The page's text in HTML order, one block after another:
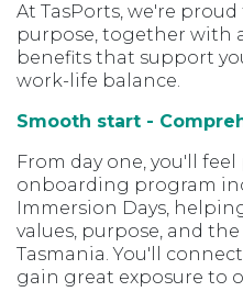
At TasPorts, we're
purpose, together with
benefits that support
work-life balance.
Smooth start -
From day one, you'll
onboarding program
Immersion Days,
values, purpose, and
Tasmania. You'll
gain great exposure to